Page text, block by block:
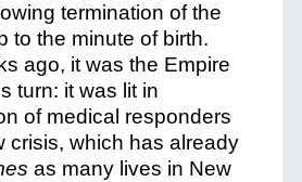
termination of the
to the minute of birth.
ago, it was the Empire
turn: it was lit in
of medical responders
crisis, which has already
as many lives in New